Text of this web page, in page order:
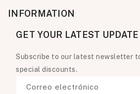
INFORMATION
GET YOUR LATEST UPDATE
Subscribe to our latest newsletter
special discounts.
Correo electrónico